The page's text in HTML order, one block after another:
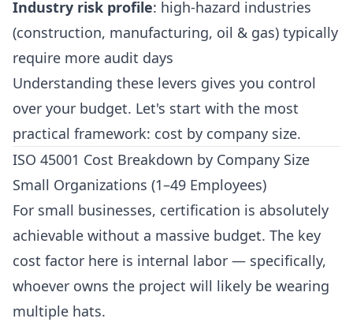
Industry risk profile: high-hazard industries
(construction, manufacturing, oil & gas) typically
require more audit days
Understanding these levers gives you control
over your budget. Let's start with the most
practical framework: cost by company size.
ISO 45001 Cost Breakdown by Company Size
Small Organizations (1–49 Employees)
For small businesses, certification is absolutely
achievable without a massive budget. The key
cost factor here is internal labor — specifically,
whoever owns the project will likely be wearing
multiple hats.